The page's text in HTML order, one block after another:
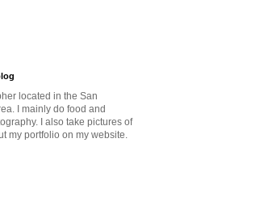
located in the San
I mainly do food and
I also take pictures of
my portfolio on my website.